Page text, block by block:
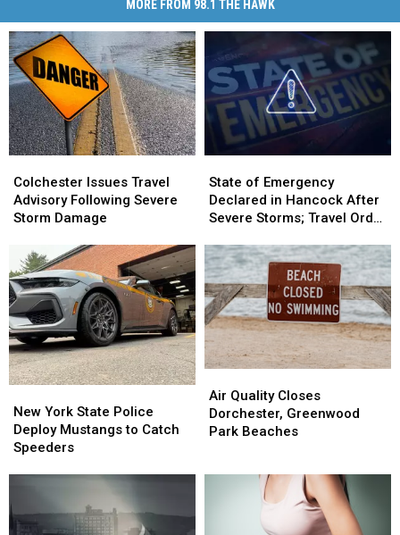
MORE FROM 98.1 THE HAWK
Issues
Travel
Advisory
Severe
Storm
Damage
Colchester Issues Travel
Advisory Following Severe
Storm Damage
Issues
Travel
Advisory
Severe
Storm
Damage
of
Emergency
Declared
Hancock
After
Severe
Storms;
Travel
Order
in
State of Emergency
Declared in Hancock After
Severe Storms; Travel Order
of
Emergency
Declared
Hancock
After
Severe
Storms;
Travel
Order
in
York
State
Police
Catch
New York State Police
Deploy Mustangs to Catch
Speeders
York
State
Police
Catch
Quality
Closes
Dorchester,
Air Quality Closes
Dorchester, Greenwood
Park Beaches
Quality
Closes
Dorchester,
Beaches